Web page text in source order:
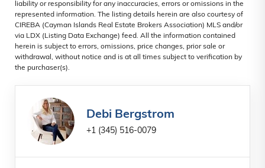
liability or responsibility for any inaccuracies, errors or omissions in the
represented information. The listing details herein are also courtesy of
CIREBA (Cayman Islands Real Estate Brokers Association) MLS and/or
via LDX (Listing Data Exchange) feed. All the information contained
herein is subject to errors, omissions, price changes, prior sale or
withdrawal, without notice and is at all times subject to verification by
the purchaser(s).
Debi Bergstrom
+1 (345) 516-0079